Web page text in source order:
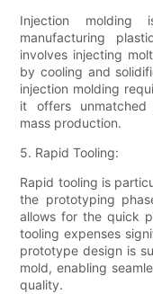
Injection
manufacturing
involves injecting
by cooling and
injection molding
it offers unmatched
mass production.
5. Rapid Tooling:
Rapid tooling is
the prototyping
allows for the quick
tooling expenses
prototype design is
mold, enabling
quality.